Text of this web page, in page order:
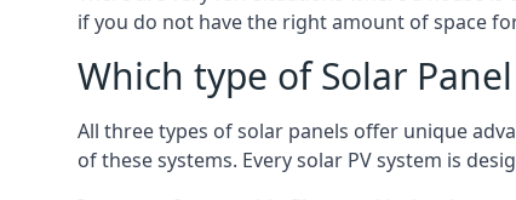
if you do not have the right amount of space
Which type of Solar
All three types of solar panels offer unique
of these systems. Every solar PV system is